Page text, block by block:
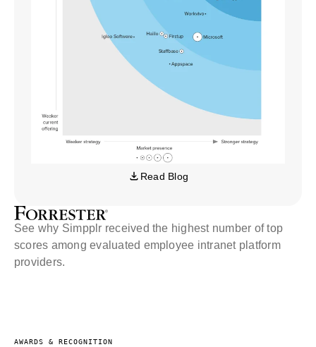
See why Simpplr received the highest number of top
scores among evaluated employee intranet platform
providers.
Read Blog
AWARDS & RECOGNITION